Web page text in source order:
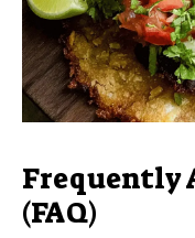
Frequently
(FAQ)